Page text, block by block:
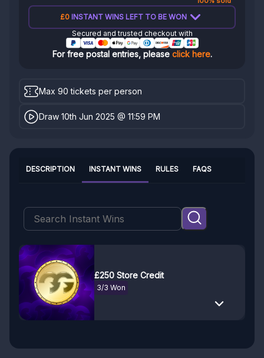
£0 INSTANT WINS LEFT TO BE WON
Secured and trusted checkout with
For free postal entries, please click here.
Max 90 tickets per person
Draw 10th Jun 2025 @ 11:59 PM
INSTANT WINS
DESCRIPTION RULES FAQS
£250 Store Credit
3/3 Won